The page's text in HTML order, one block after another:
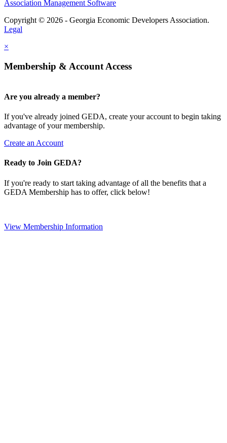
Association Management Software
Copyright © 2026 - Georgia Economic Developers Association.
Legal
×
Membership & Account Access
Are you already a member?
If you've already joined GEDA, create your account to begin taking
advantage of your membership.
Create an Account
Ready to Join GEDA?
If you're ready to start taking advantage of all the benefits that a
GEDA Membership has to offer, click below!
View Membership Information